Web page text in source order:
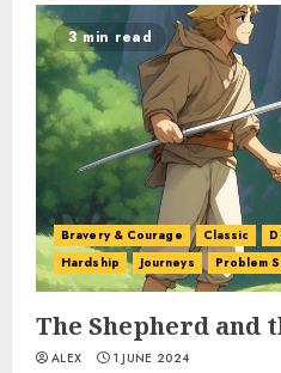
3 min read
Bravery & Courage Classic
Hardship
Journeys Problem
The Shepherd and
ALEX 1 JUNE 2024